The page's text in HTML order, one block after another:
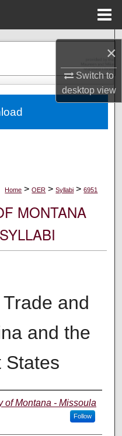
×
Switch to
desktopview
Home > OER > Syllabi > 6951
MONTANA
and
and the
States
of Montana - Missoula
Follow